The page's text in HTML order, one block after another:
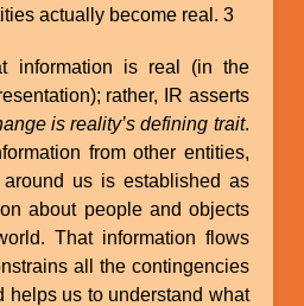
actually become real. 3
information is real (in the
rather, IR asserts
is reality’s defining trait.
from other entities,
us is established as
about people and objects
That information flows
all the contingencies
helps us to understand what